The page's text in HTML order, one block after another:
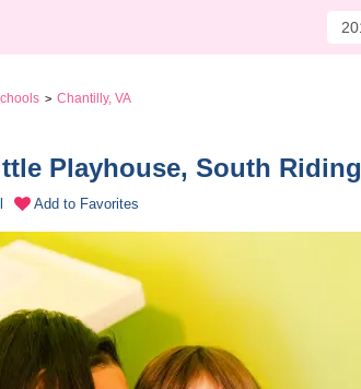
> Chantilly, VA
Playhouse, South Riding
Add to Favorites